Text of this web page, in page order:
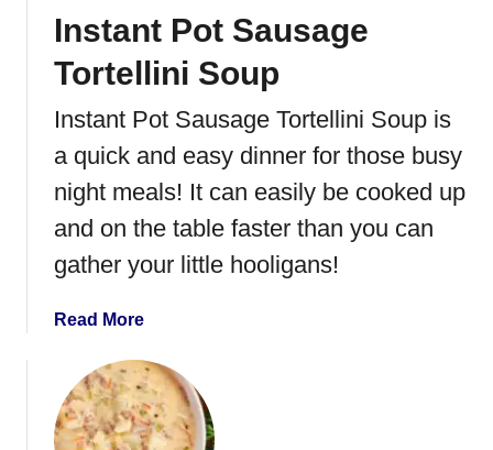
u
i
u
r
k
y
i
a
a
g
Instant Pot Sausage
Tortellini Soup
Instant Pot Sausage Tortellini Soup is
a quick and easy dinner for those busy
night meals! It can easily be cooked up
and on the table faster than you can
gather your little hooligans!
Read Morea
o
u
t